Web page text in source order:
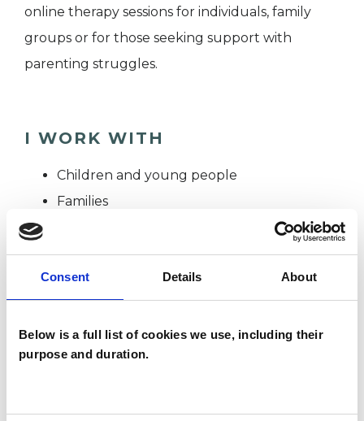
Consent Details About
Below is a full list of cookies we use, including their
purpose and duration.
online therapy sessions for individuals, family
groups or for those seeking support with
parenting struggles.
I WORK WITH
Children and young people
Families
SPECIAL INTERESTS
Like all UKCP registered psychotherapists and
psychotherapeutic counsellors I can work with a
which I have a special interest or additional